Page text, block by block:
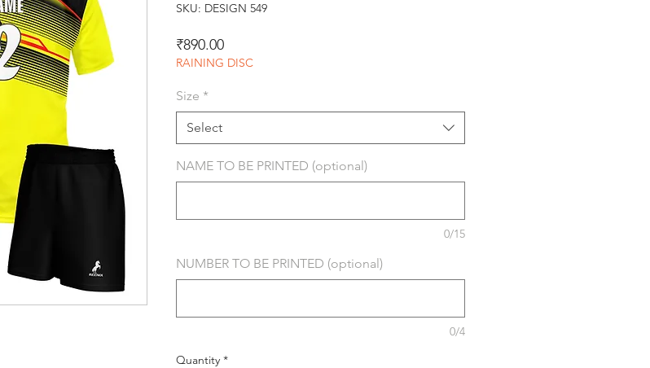
SKU: DESIGN 549
₹890.00Price
RAINING DISC
Size *
Select
NAME TO BE PRINTED (optional)
0/15
NUMBER TO BE PRINTED (optional)
0/4
Quantity *